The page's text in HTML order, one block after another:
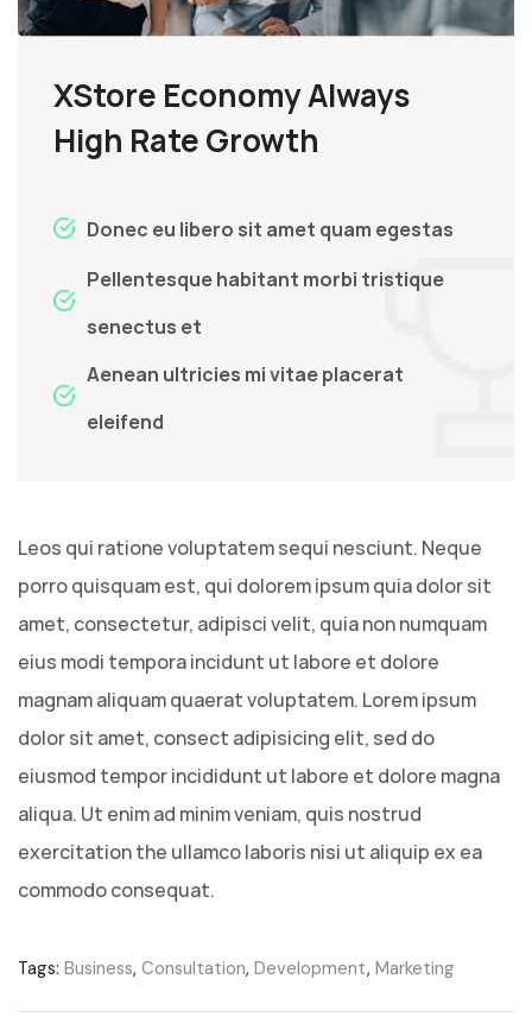
XStore Economy Always
High Rate Growth
Donec eu libero sit amet quam egestas
Pellentesque habitant morbi tristique
senectus et
Aenean ultricies mi vitae placerat
eleifend
Leos qui ratione voluptatem sequi nesciunt. Neque
porro quisquam est, qui dolorem ipsum quia dolor sit
amet, consectetur, adipisci velit, quia non numquam
eius modi tempora incidunt ut labore et dolore
magnam aliquam quaerat voluptatem. Lorem ipsum
dolor sit amet, consect adipisicing elit, sed do
eiusmod tempor incididunt ut labore et dolore magna
aliqua. Ut enim ad minim veniam, quis nostrud
exercitation the ullamco laboris nisi ut aliquip ex ea
commodo consequat.
Tags: Business, Consultation, Development, Marketing